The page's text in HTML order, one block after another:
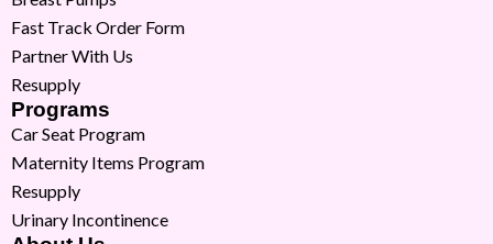
Fast Track Order Form
Partner With Us
Resupply
Programs
Car Seat Program
Maternity Items Program
Resupply
Urinary Incontinence